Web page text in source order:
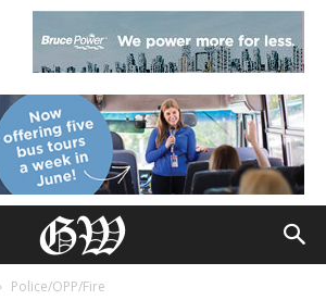
Police/OPP/Fire